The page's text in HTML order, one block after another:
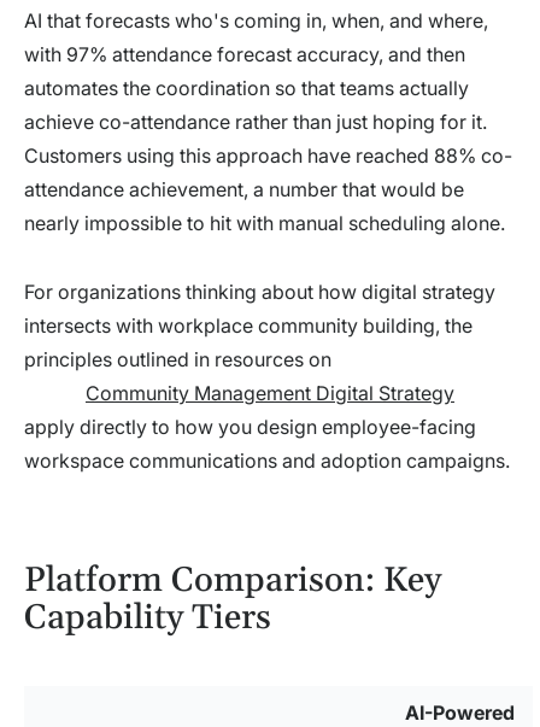
AI that forecasts who's coming in, when, and where,
with 97% attendance forecast accuracy, and then
automates the coordination so that teams actually
achieve co-attendance rather than just hoping for it.
Customers using this approach have reached 88% co-
attendance achievement, a number that would be
nearly impossible to hit with manual scheduling alone.
For organizations thinking about how digital strategy
intersects with workplace community building, the
principles outlined in resources on
Community Management Digital Strategy
apply directly to how you design employee-facing
workspace communications and adoption campaigns.
Platform Comparison: Key
Capability Tiers
AI-Powered